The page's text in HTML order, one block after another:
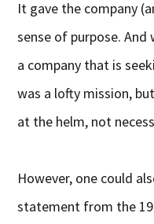
It gave the company
sense of purpose.
a company that is
was a lofty mission,
at the helm, not
However, one could
statement from the